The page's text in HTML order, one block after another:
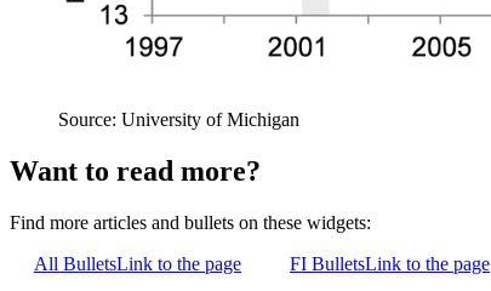
Source: University of Michigan
Want to read more?
Find more articles and bullets on these widgets:
All BulletsLink to the page FI BulletsLink to the page